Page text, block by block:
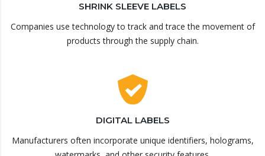
SHRINK SLEEVE LABELS
Companies use technology to track and trace the movement of
products through the supply chain.
DIGITAL LABELS
Manufacturers often incorporate unique identifiers, holograms,